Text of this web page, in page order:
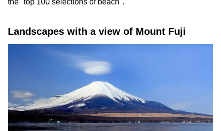
Landscapes with a view of Mount Fuji